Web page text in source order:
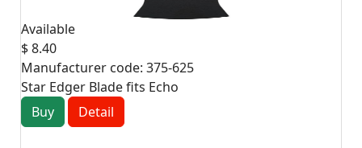
Available
$ 8.40
Manufacturer code: 375-625
Star Edger Blade fits Echo
Buy
Detail